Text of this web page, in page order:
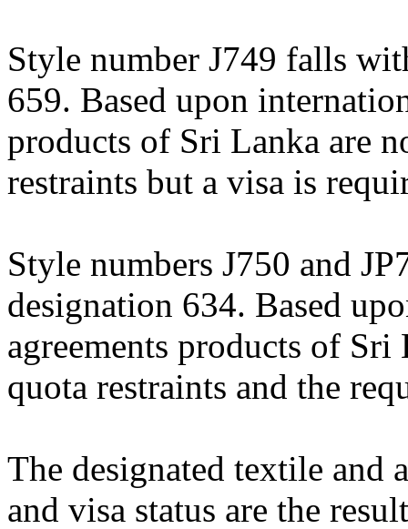
Style number J749 falls
659. Based upon
products of Sri Lanka are
restraints but a visa is
Style numbers J750 and
designation 634. Based
agreements products of
quota restraints and the
The designated textile and
and visa status are the